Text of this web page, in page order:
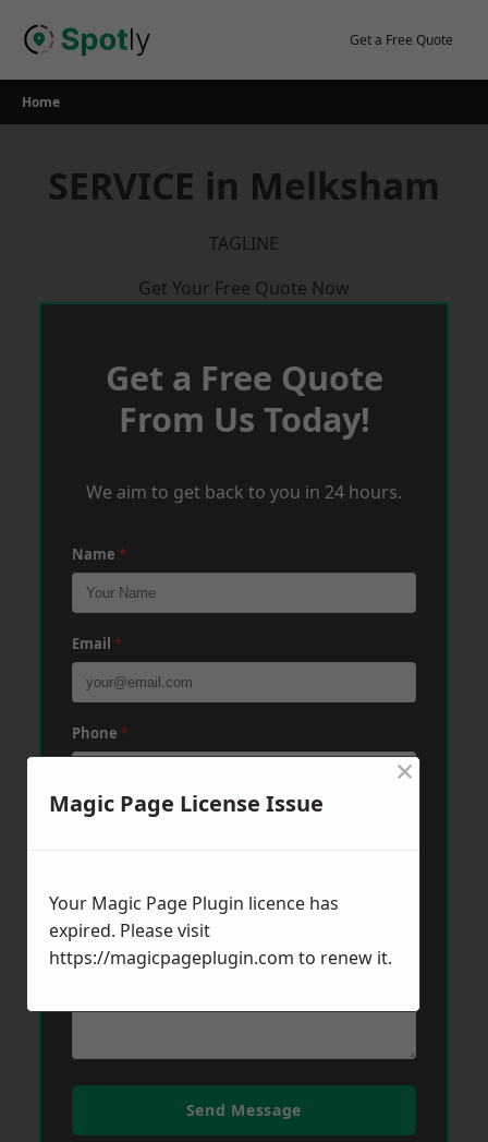
Get a Free Quote
Home
SERVICE in Melksham
TAGLINE
Get Your Free Quote Now
Get a Free Quote
From Us Today!
We aim to get back to you in 24 hours.
Name *
Email *
Phone *
Post Code *
Message*
Send Message
Magic Page License Issue
×
Your Magic Page Plugin licence has
expired. Please visit
https://magicpageplugin.com to renew it.